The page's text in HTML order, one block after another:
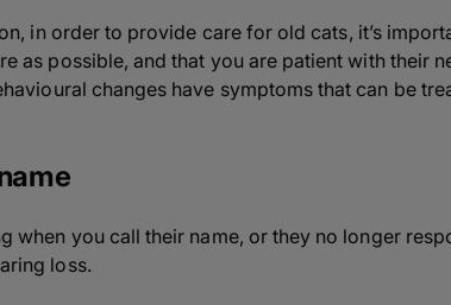
in order to provide care for old cats, it’s
as possible, and that you are patient with their
changes have symptoms that can be
when you call their name, or they no longer
loss.